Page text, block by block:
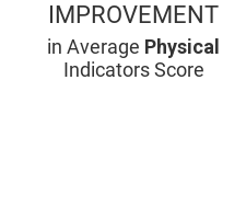
IMPROVEMENT
in Average Physical
Indicators Score